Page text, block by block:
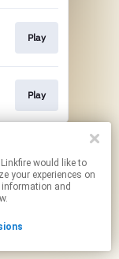
Play
Play
By using this service, you agree to the use of cookies.
would like to
your experiences on
and